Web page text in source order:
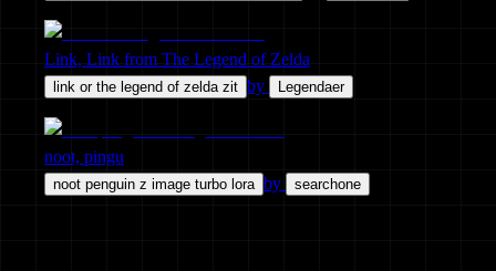
Link, Link from The Legend of Zelda
link or the legend of zelda zit by Legendaer
noot, pingu
noot penguin z image turbo lora by searchone